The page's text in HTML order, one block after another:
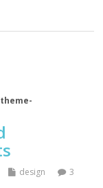
design
3